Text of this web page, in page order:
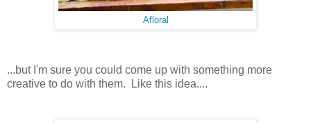
Afloral
...but I'm sure you could come up with something more
creative to do with them. Like this idea....